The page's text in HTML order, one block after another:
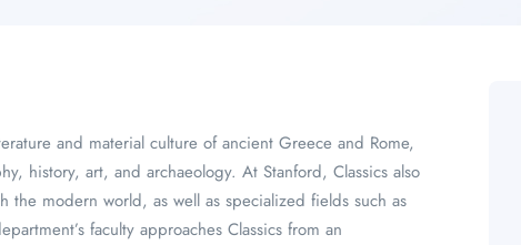
and material culture of ancient Greece and Rome,
history, art, and archaeology. At Stanford, Classics also
the modern world, as well as specialized fields such as
faculty approaches Classics from an